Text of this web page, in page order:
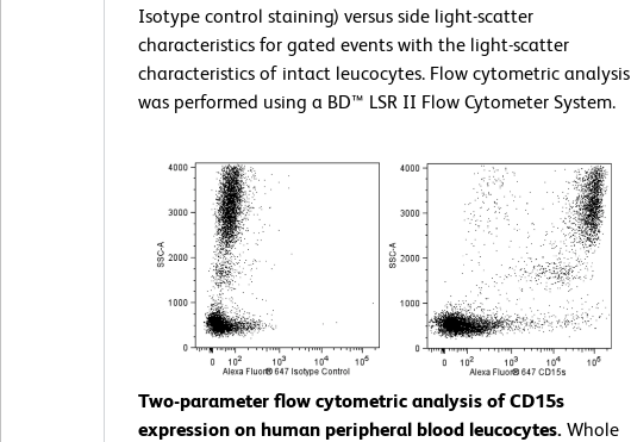
Isotype control staining) versus side light-scatter
characteristics for gated events with the light-scatter
characteristics of intact leucocytes. Flow cytometric analysis
was performed using a BD™ LSR II Flow Cytometer System.
Two-parameter flow cytometric analysis of CD15s
expression on human peripheral blood leucocytes. Whole